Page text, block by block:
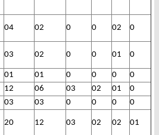
04 02 0 0 02 0
03 02 0 0 01 0
01 01 0 0 0
0
12 06 03 02 01
0
03 03 0 0 0
0
20 12 03 02 02 01